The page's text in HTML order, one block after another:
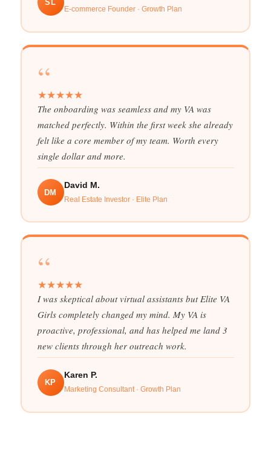
SL
E-commerce Founder · Growth Plan
“
★★★★★
The onboarding was seamless and my VA was
matched perfectly. Within the first week she already
felt like a core member of my team. Worth every
single dollar and more.
DM
David M.
Real Estate Investor · Elite Plan
“
★★★★★
I was skeptical about virtual assistants but Elite VA
Girls completely changed my mind. My VA is
proactive, professional, and has helped me land 3
new clients through her outreach work.
KP
Karen P.
Marketing Consultant · Growth Plan